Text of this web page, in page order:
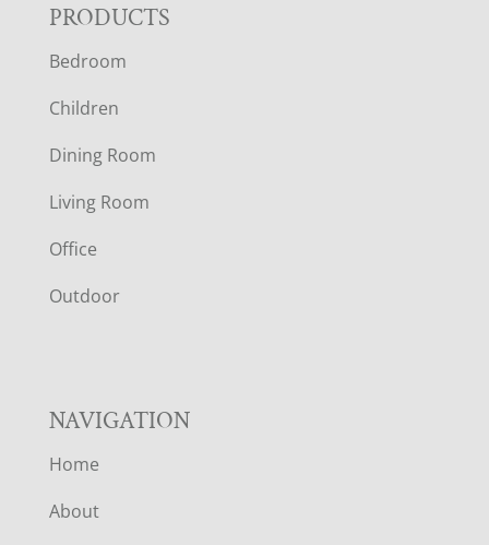
F
O
O
T
E
R
PRODUCTS
Bedroom
Children
Dining Room
Living Room
Office
Outdoor
NAVIGATION
Home
About